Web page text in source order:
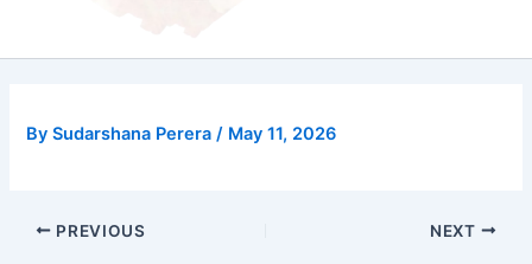
BySudarshana Perera/ May 11, 2026
PREVIOUS NEXT